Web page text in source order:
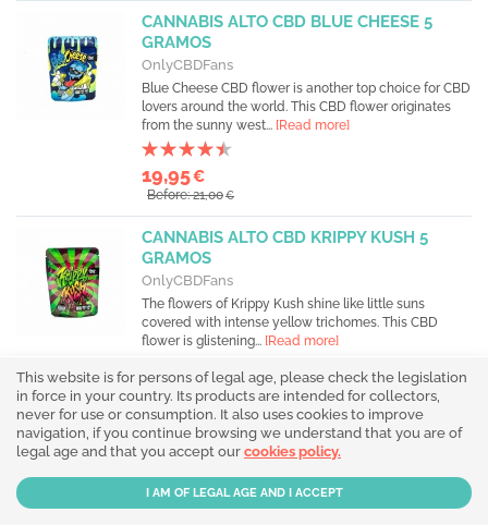
CANNABIS ALTO CBD BLUE CHEESE 5
GRAMOS
OnlyCBDFans
Blue Cheese CBD flower is another top choice for CBD
lovers around the world. This CBD flower originates
from the sunny west... [Read more]
19,95€
Before: 21,00€
CANNABIS ALTO CBD KRIPPY KUSH 5
GRAMOS
OnlyCBDFans
The flowers of Krippy Kush shine like little suns
covered with intense yellow trichomes. This CBD
flower is glistening... [Read more]
19,95 €
Before: 21,00€
HACHÍS CBD 20% CHOCO DRIP 5 GR.
(BUBBLE HASH CBD)
OnlyCBDFans
This website is for persons of legal age, please check the legislation
in force in your country. Its products are intended for collectors,
never for use or consumption. It also uses cookies to improve
navigation, if you continue browsing we understand that you are of
legal age and that you accept our cookies policy.